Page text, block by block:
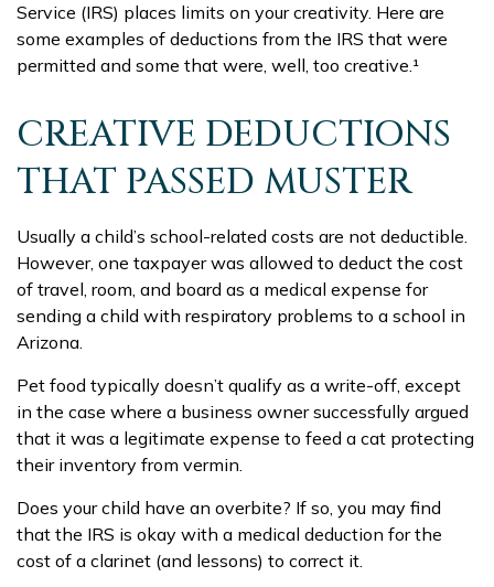
Service (IRS) places limits on your creativity. Here are
some examples of deductions from the IRS that were
permitted and some that were, well, too creative.¹
CREATIVE DEDUCTIONS
THAT PASSED MUSTER
Usually a child’s school-related costs are not deductible.
However, one taxpayer was allowed to deduct the cost
of travel, room, and board as a medical expense for
sending a child with respiratory problems to a school in
Arizona.
Pet food typically doesn’t qualify as a write-off, except
in the case where a business owner successfully argued
that it was a legitimate expense to feed a cat protecting
their inventory from vermin.
Does your child have an overbite? If so, you may find
that the IRS is okay with a medical deduction for the
cost of a clarinet (and lessons) to correct it.